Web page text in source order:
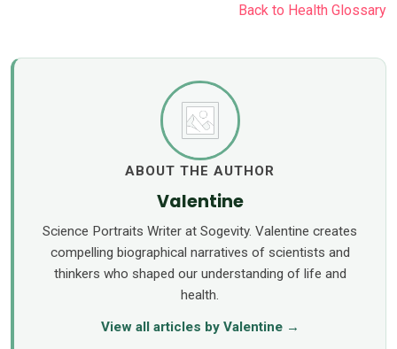
Back to Health Glossary
ABOUT THE AUTHOR
Valentine
Science Portraits Writer at Sogevity. Valentine creates
compelling biographical narratives of scientists and
thinkers who shaped our understanding of life and
health.
View all articles by Valentine →